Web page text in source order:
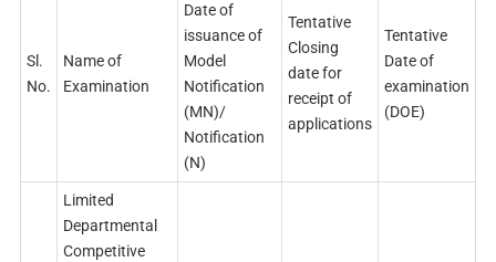
Sl.
No.
Name of
Examination
Date of
issuance of
Model
Notification
(MN)/
Notification
(N)
Tentative
Closing
date for
receipt of
applications
Tentative
Date of
examination
(DOE)
Limited
Departmental
Competitive